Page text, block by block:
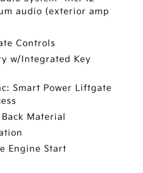
audio (exterior amp
Controls
w/Integrated Key
Smart Power Liftgate
Material
Engine Start